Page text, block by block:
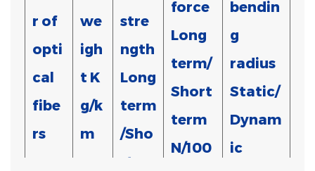
r of
opti
cal
fibe
rs
we
igh
t K
g/k
m
stre
ngth
Long
term
/Sho
rt
force
Long
term/
Short
term
N/100
bendin
g
radius
Static/
Dynam
ic